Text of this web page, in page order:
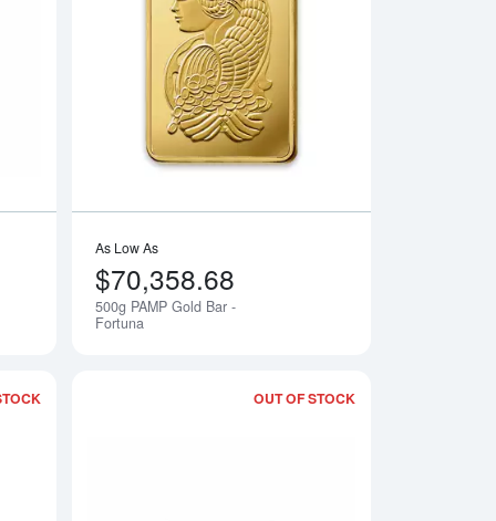
Read more about500g PAMP Gold Bar - Cast
Notify Me
As Low As
$70,358.68
500g PAMP Gold Bar -
Fortuna
OUT OF STOCK